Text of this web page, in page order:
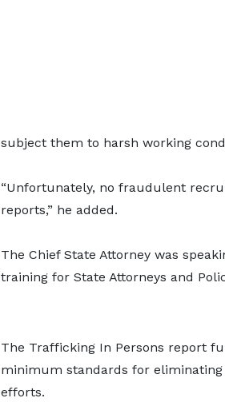
subject them to harsh working
“Unfortunately, no fraudulent
reports,” he added.
The Chief State Attorney was
training for State Attorneys and
The Trafficking In Persons report
minimum standards for
efforts.